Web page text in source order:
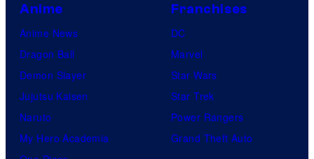
Anime
Anime News
Dragon Ball
Demon Slayer
Jujutsu Kaisen
Naruto
My Hero Academia
Franchises
DC
Marvel
Star Wars
Star Trek
Power Rangers
Grand Theft Auto